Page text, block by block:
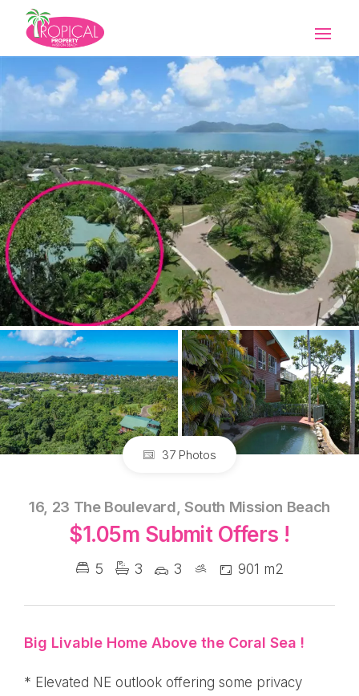
37 Photos
16, 23 The Boulevard, South Mission Beach
$1.05m Submit Offers !
5 3 3 901 m2
Big Livable Home Above the Coral Sea !
* Elevated NE outlook offering some privacy